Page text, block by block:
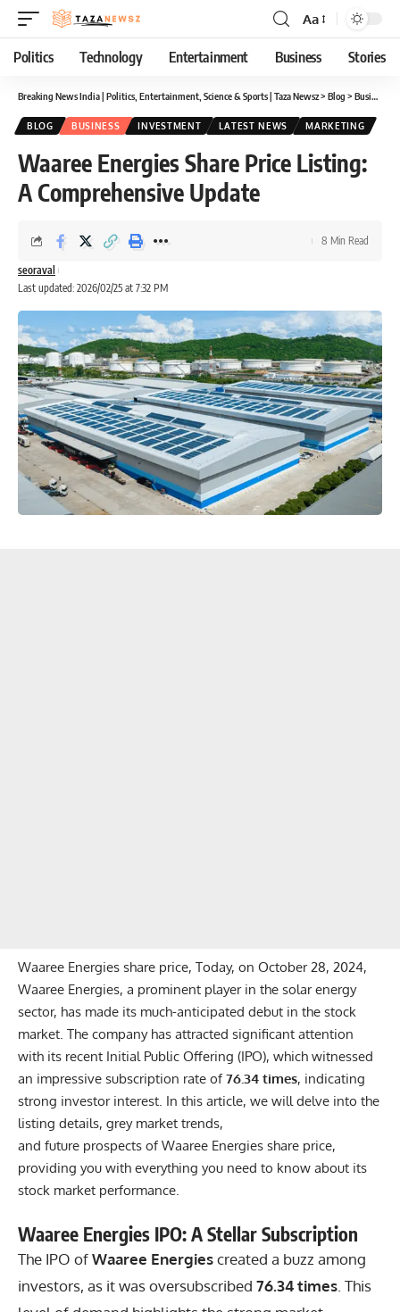
Font
Resizer
Aa
Politics Technology Entertainment Business Stories
Breaking News India | Politics, Entertainment, Science & Sports | Taza Newsz> Blog > Business
BLOG BUSINESS INVESTMENT LATEST NEWS MARKETING
Waaree Energies Share Price Listing:
A Comprehensive Update
Last updated: 2026/02/25 at 7:32 PM
seoraval
8 Min Read
Waaree Energies share price, Today, on October 28, 2024,
Waaree Energies, a prominent player in the solar energy
sector, has made its much-anticipated debut in the stock
market. The company has attracted significant attention
with its recent Initial Public Offering (IPO), which witnessed
an impressive subscription rate of76.34 times, indicating
strong investor interest. In this article, we will delve into the
listing details, grey market trends,
and future prospects of Waaree Energies share price,
providing you with everything you need to know about its
stock market performance.
Waaree Energies IPO: A Stellar Subscription
The IPO ofWaaree Energiescreated a buzz among
investors, as it was oversubscribed 76.34 times . This